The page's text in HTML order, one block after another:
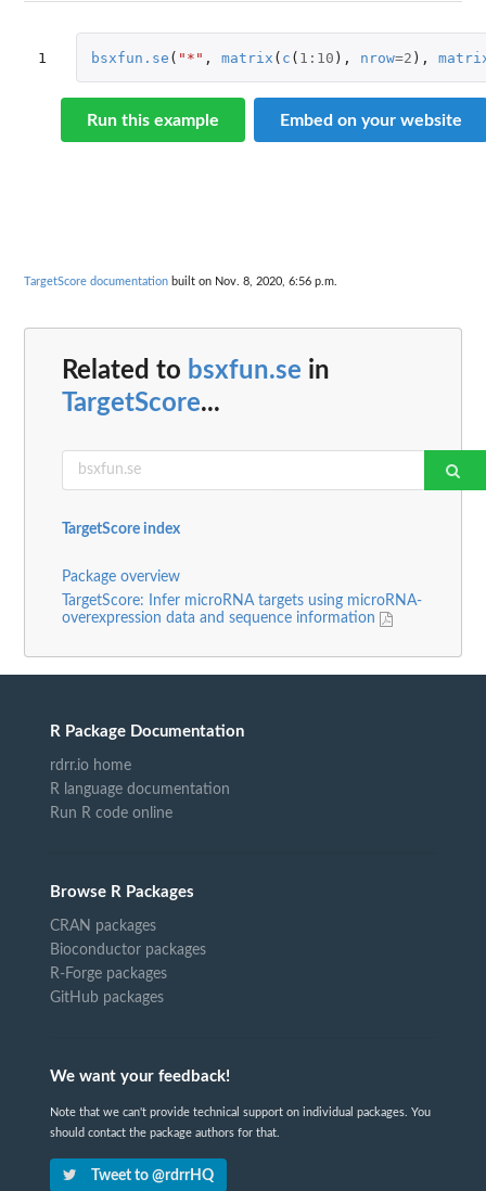
1 bsxfun.se ( "*" , matrix ( c ( 1 : 10 ), nrow=2 ),
Run this example Embed on your website
TargetScore documentation built on Nov. 8, 2020, 6:56 p.m.
Related to bsxfun.se in
TargetScore...
TargetScore index
Package overview
TargetScore: Infer microRNA targets using microRNA-
overexpression data and sequence information
R Package Documentation
rdrr.io home
R language documentation
Run R code online
Browse R Packages
CRAN packages
Bioconductor packages
R-Forge packages
GitHub packages
We want your feedback!
Note that we can't provide technical support on individual packages. You
should contact the package authors for that.
Tweet to @rdrrHQ